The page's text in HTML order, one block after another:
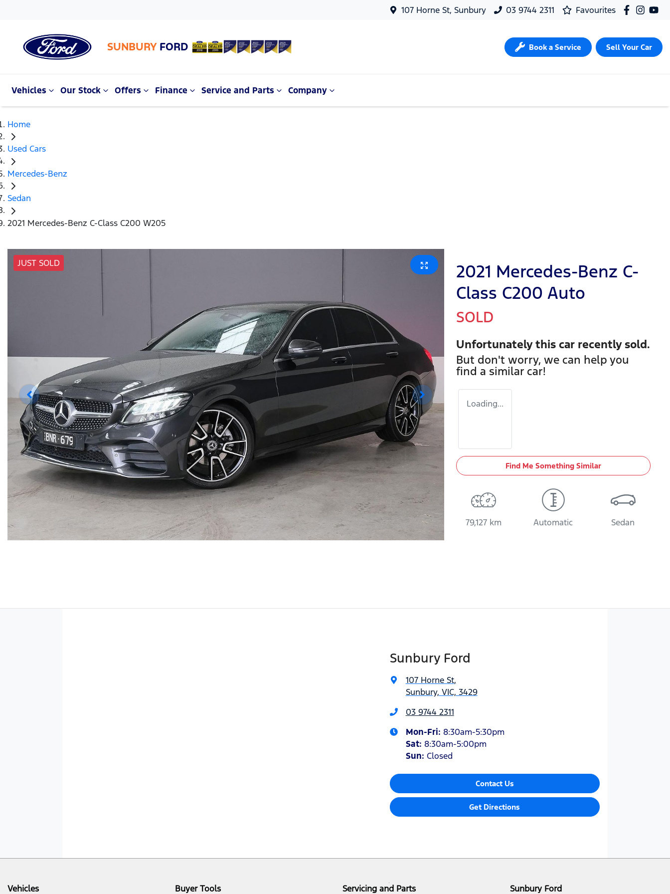
107 Horne St, Sunbury 03 9744 2311 Favourites
SUNBURY FORD Book a Service Sell Your Car
Vehicles Our Stock Offers Finance Service and Parts Company
Home
Used Cars
Mercedes-Benz
Sedan
2021 Mercedes-Benz C-Class C200 W205
JUST SOLD
2021 Mercedes-Benz C-
Class C200 Auto
SOLD
Unfortunately this car recently sold.
But don't worry, we can help you
find a similar car!
Loading...
Find Me Something Similar
79,127 km Automatic Sedan
Sunbury Ford
107 Horne St,
Sunbury, VIC, 3429
03 9744 2311
Mon-Fri: 8:30am-5:30pm
Sat: 8:30am-5:00pm
Sun: Closed
Contact Us
Get Directions
Vehicles Buyer Tools Servicing and Parts Sunbury Ford